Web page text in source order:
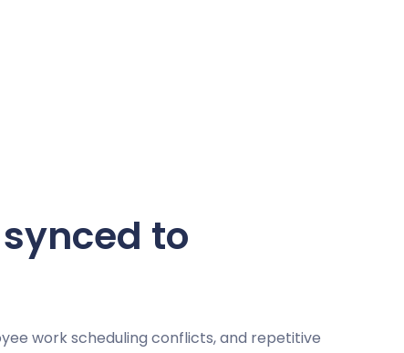
to
work scheduling conflicts, and repetitive